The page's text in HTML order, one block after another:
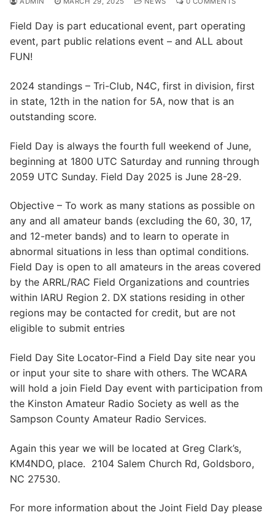
Field Day is part educational event, part operating
event, part public relations event – and ALL about
FUN!
2024 standings – Tri-Club, N4C, first in division, first
in state, 12th in the nation for 5A, now that is an
outstanding score.
Field Day is always the fourth full weekend of June,
beginning at 1800 UTC Saturday and running through
2059 UTC Sunday. Field Day 2025 is June 28-29.
Objective – To work as many stations as possible on
any and all amateur bands (excluding the 60, 30, 17,
and 12-meter bands) and to learn to operate in
abnormal situations in less than optimal conditions.
Field Day is open to all amateurs in the areas covered
by the ARRL/RAC Field Organizations and countries
within IARU Region 2. DX stations residing in other
regions may be contacted for credit, but are not
eligible to submit entries
Field Day Site Locator-Find a Field Day site near you
or input your site to share with others. The WCARA
will hold a join Field Day event with participation from
the Kinston Amateur Radio Society as well as the
Sampson County Amateur Radio Services.
Again this year we will be located at Greg Clark’s,
KM4NDO, place. 2104 Salem Church Rd, Goldsboro,
NC 27530.
For more information about the Joint Field Day please